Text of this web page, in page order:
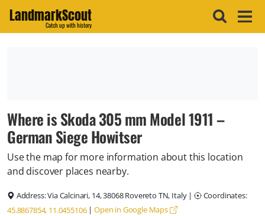
LandmarkScout
Catch up with history
Where is Skoda 305 mm Model 1911 –
German Siege Howitser
Use the map for more information about this location
and discover places nearby.
Address:Via Calcinari, 14, 38068 Rovereto TN, Italy|
Coordinates:
45.8867854, 11.0455106|Open in Google Maps